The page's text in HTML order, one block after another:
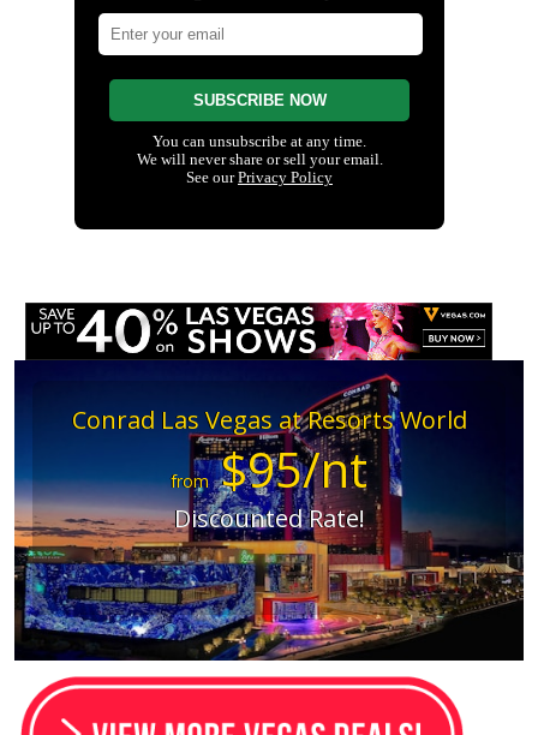
Conrad Las Vegas at Resorts World
from$95/nt
Discounted Rate!